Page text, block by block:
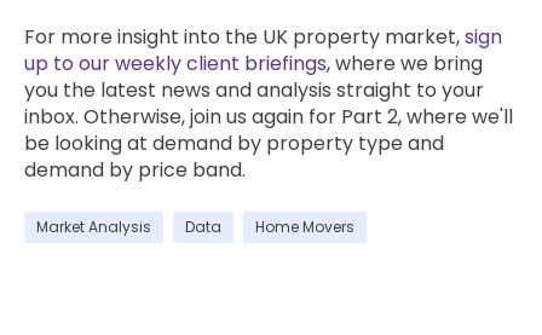
For more insight into the UK property market,sign
up to our weekly client briefings, where we bring
you the latest news and analysis straight to your
inbox. Otherwise, join us again for Part 2, where we'll
be looking at demand by property type and
demand by price band.
Market Analysis Data Home Movers